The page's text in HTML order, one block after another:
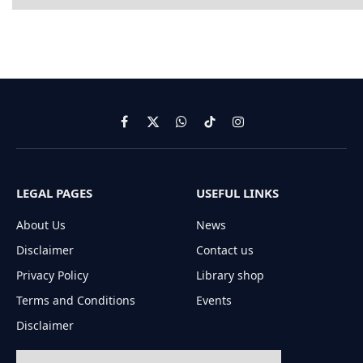
Facebook
X
(Twitter)
WhatsApp
TikTokInstagram
LEGAL PAGES
About Us
Disclaimer
Privacy Policy
Terms and Conditions
Disclaimer
USEFUL LINKS
News
Contact us
Library shop
Events